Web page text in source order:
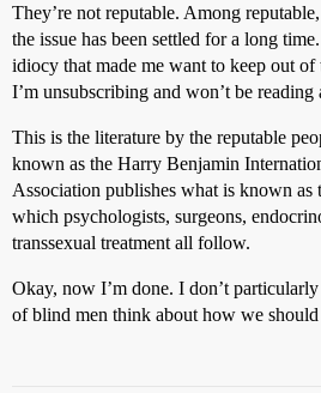
They’re not reputable. Among
the issue has been settled for a long
idiocy that made me want to keep out of
I’m unsubscribing and won’t be reading
This is the literature by the reputable
known as the Harry Benjamin
Association publishes what is known as
which psychologists, surgeons,
transsexual treatment all follow.
Okay, now I’m done. I don’t
of blind men think about how we should